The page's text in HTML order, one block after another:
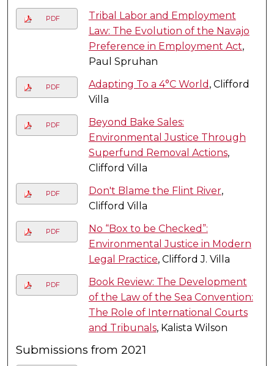
PDF
Tribal Labor and Employment
Law: The Evolution of the Navajo
Preference in Employment Act,
Paul Spruhan
PDF Adapting To a 4°C World , Clifford
Villa
PDF
Beyond Bake Sales:
Environmental Justice Through
Superfund Removal Actions,
Clifford Villa
PDF Don't Blame the Flint River,
Clifford Villa
PDF
No “Box to be Checked”:
Environmental Justice in Modern
Legal Practice, Clifford J. Villa
PDF
Book Review: The Development
of the Law of the Sea Convention:
The Role of International Courts
and Tribunals, Kalista Wilson
Submissions from 2021